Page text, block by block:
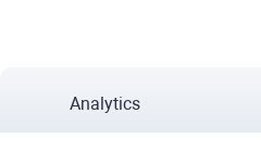
Analytics